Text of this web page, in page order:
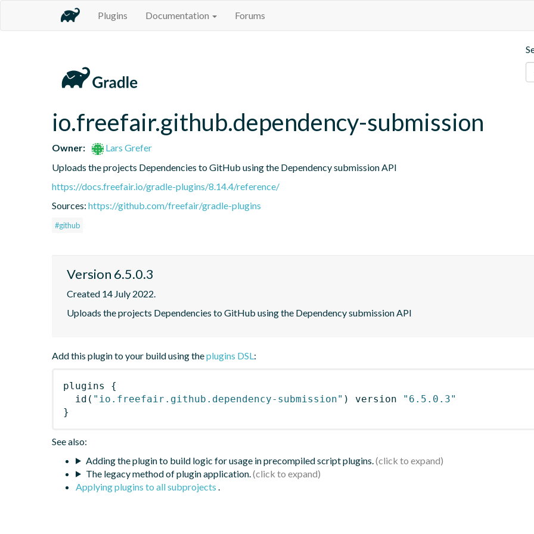
Plugins Documentation Forums
io.freefair.github.dependency-submission
Owner:
Lars Grefer
Uploads the projects Dependencies to GitHub using the Dependency submission API
https://docs.freefair.io/gradle-plugins/8.14.4/reference/
Sources: https://github.com/freefair/gradle-plugins
#github
Version 6.5.0.3
Created 14 July 2022.
Uploads the projects Dependencies to GitHub using the Dependency submission API
Add this plugin to your build using theplugins DSL:
plugins
{
id ( "io.freefair.github.dependency-submission" ) version
"6.5.0.3"
}
See also:
Adding the plugin to build logic for usage in precompiled script plugins.
The legacy method of plugin application.
Applying plugins to all subprojects .